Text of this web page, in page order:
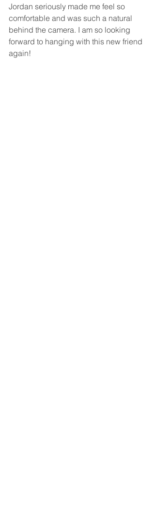
Jordan seriously made me feel so
comfortable and was such a natural
behind the camera. I am so looking
forward to hanging with this new friend
again!